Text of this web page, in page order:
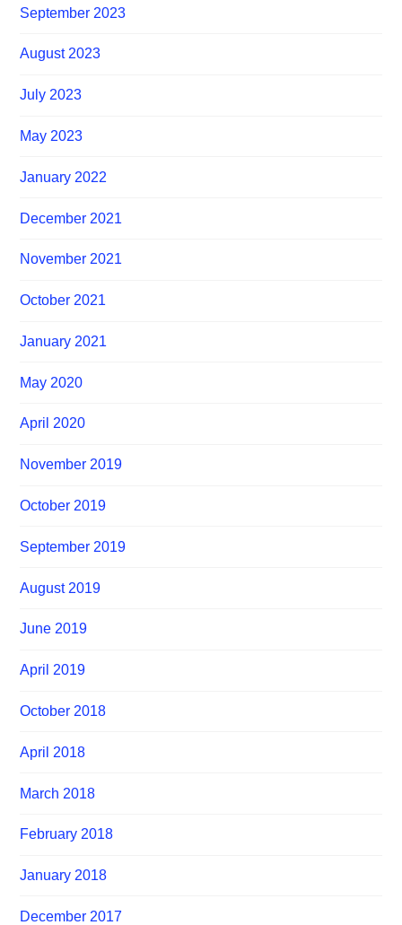
September 2023
August 2023
July 2023
May 2023
January 2022
December 2021
November 2021
October 2021
January 2021
May 2020
April 2020
November 2019
October 2019
September 2019
August 2019
June 2019
April 2019
October 2018
April 2018
March 2018
February 2018
January 2018
December 2017